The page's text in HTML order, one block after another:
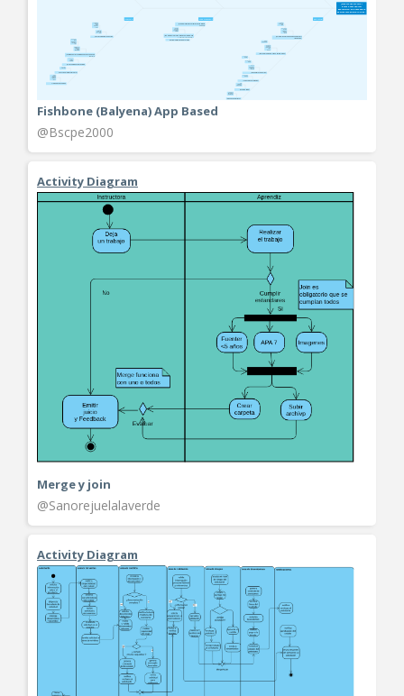
Fishbone (Balyena) App Based
@Bscpe2000
Activity Diagram
Merge y join
@Sanorejuelalaverde
Activity Diagram